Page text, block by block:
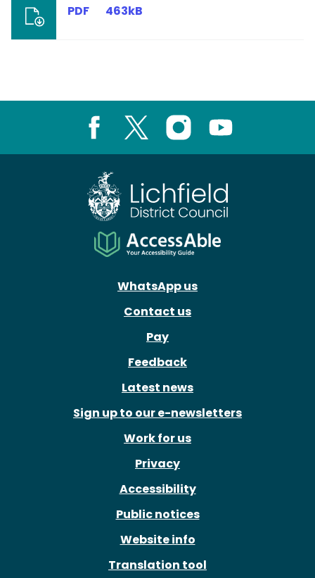
PDF
463kB
Instagram
WhatsApp us
Contact us
Pay
Feedback
Latest news
Sign up to our e-newsletters
Work for us
Privacy
Accessibility
Public notices
Website info
Translation tool